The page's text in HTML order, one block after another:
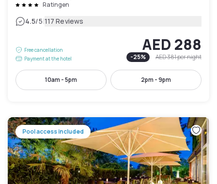
Ratingen
4.5/5|117 Reviews
Free cancellation
Payment at the hotel
AED 288
-25% AED 381per night
10am - 5pm 2pm - 9pm
Pool access included